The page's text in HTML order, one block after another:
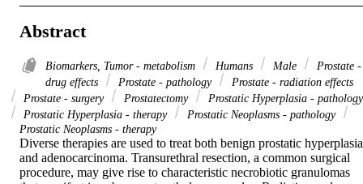
Abstract
Biomarkers, Tumor - metabolism Humans Male
Prostate -
drug effects
Prostate - pathology
Prostate - radiation effects
Prostate - surgery
Prostatectomy
Prostatic Hyperplasia - pathology
Prostatic Hyperplasia - therapy
Prostatic Neoplasms - pathology
Prostatic Neoplasms - therapy
Diverse therapies are used to treat both benign prostatic hyperplasia
and adenocarcinoma. Transurethral resection, a common surgical
procedure, may give rise to characteristic necrobiotic granulomas